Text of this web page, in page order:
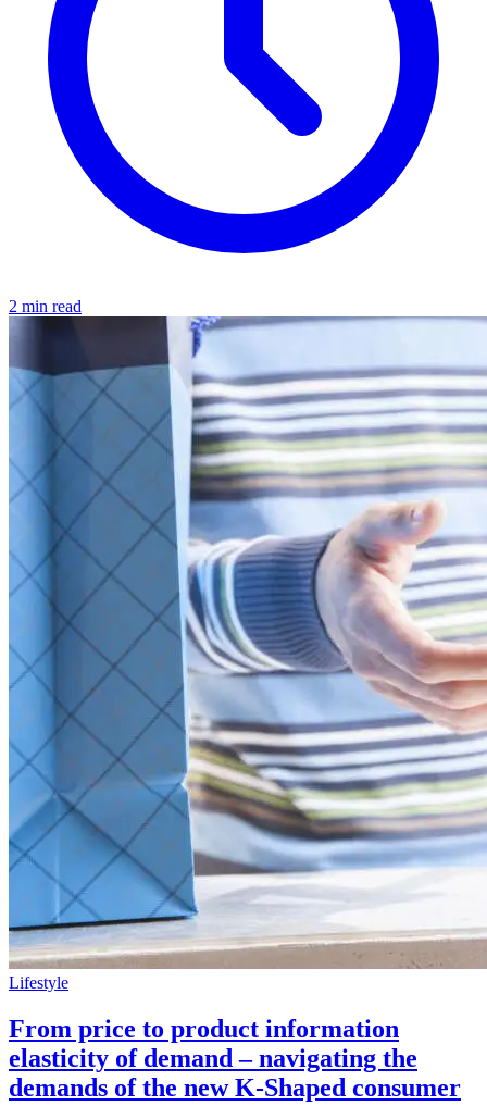
2 min read
Lifestyle
From price to product information
elasticity of demand – navigating the
demands of the new K-Shaped consumer